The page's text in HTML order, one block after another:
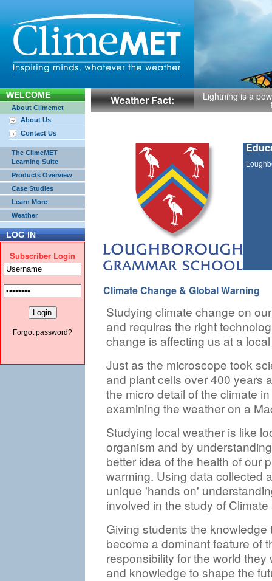
WELCOME
About Climemet
About Us
Contact Us
The ClimeMET
Learning Suite
Products Overview
Case Studies
Learn More
Weather
LOG IN
Subscriber Login
Forgot password?
Weather Fact: Lightning is a
Climate Change & Global Warning
Studying climate change on
and requires the right
change is affecting us at a
Just as the microscope took
and plant cells over 400 years
the micro detail of the climate
examining the weather on a
Studying local weather is like
organism and by
better idea of the health of our
warming. Using data collected
unique 'hands on'
involved in the study of
Giving students the
become a dominant feature of
responsibility for the world
and knowledge to shape the